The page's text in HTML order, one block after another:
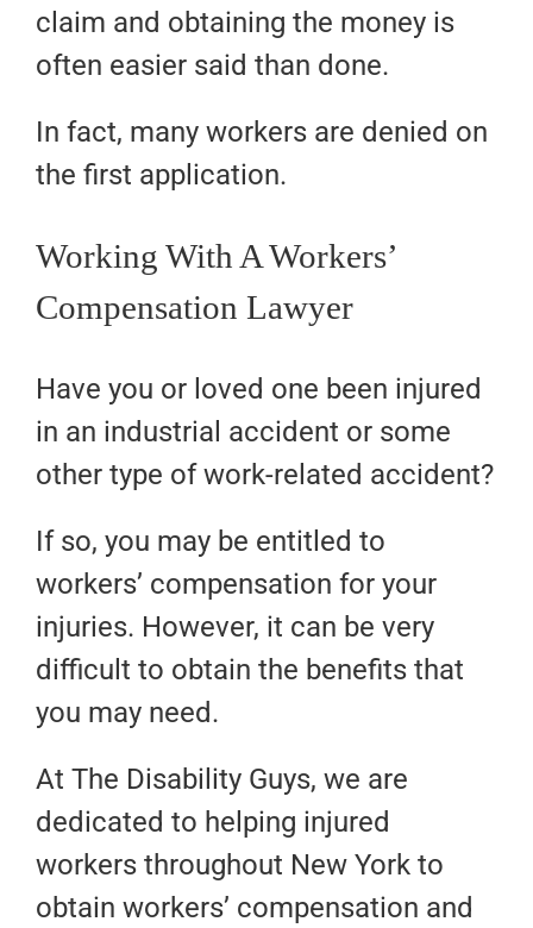
claim and obtaining the money is
often easier said than done.
In fact, many workers are denied on
the first application.
Working With A Workers’
Compensation Lawyer
Have you or loved one been injured
in an industrial accident or some
other type of work-related accident?
If so, you may be entitled to
workers’ compensation for your
injuries. However, it can be very
difficult to obtain the benefits that
you may need.
At The Disability Guys, we are
dedicated to helping injured
workers throughout New York to
obtain workers’ compensation and